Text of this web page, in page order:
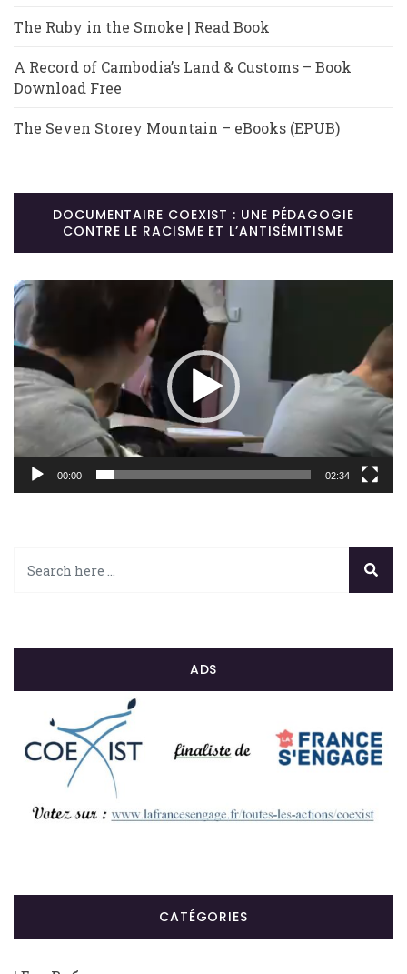
The Ruby in the Smoke | Read Book
A Record of Cambodia’s Land & Customs – Book
Download Free
The Seven Storey Mountain – eBooks (EPUB)
DOCUMENTAIRE COEXIST : UNE PÉDAGOGIE
CONTRE LE RACISME ET L’ANTISÉMITISME
Lecteur
vidéo
00:00 02:34
ADS
CATÉGORIES